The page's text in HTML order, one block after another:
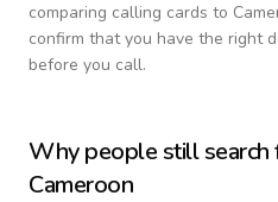
comparing calling cards to
confirm that you have the right
before you call.
Why people still search
Cameroon